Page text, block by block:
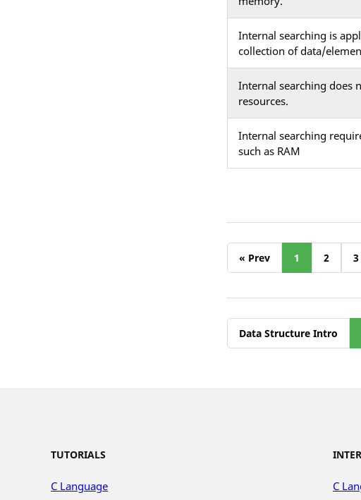
Internal searching is
collection of data/
Internal searching does
resources.
Internal searching
such as RAM
« Prev 1 2 3
Data Structure Intro
TUTORIALS
C Language
C